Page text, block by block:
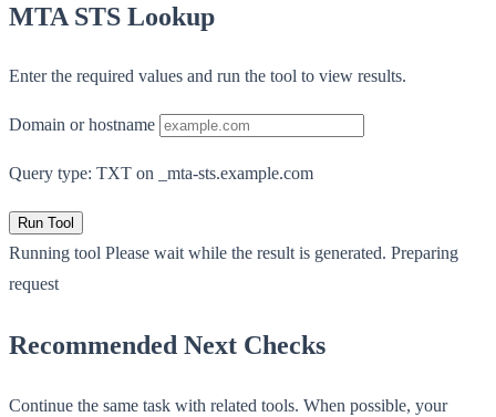
MTA STS Lookup
Enter the required values and run the tool to view results.
Domain or hostname
Query type: TXT on _mta-sts.example.com
Run Tool
Running tool Please wait while the result is generated. Preparing
request
Recommended Next Checks
Continue the same task with related tools. When possible, your